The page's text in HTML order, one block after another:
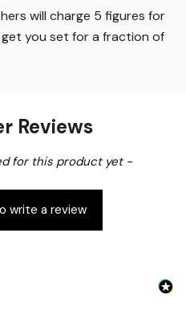
will charge 5 figures for
you set for a fraction of
Reviews
for this product yet -
write a review